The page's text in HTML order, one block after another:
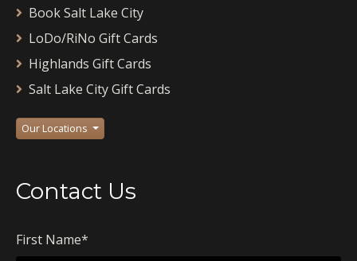
Book Salt Lake City
LoDo/RiNo Gift Cards
Highlands Gift Cards
Salt Lake City Gift Cards
Our Locations
Contact Us
First Name*